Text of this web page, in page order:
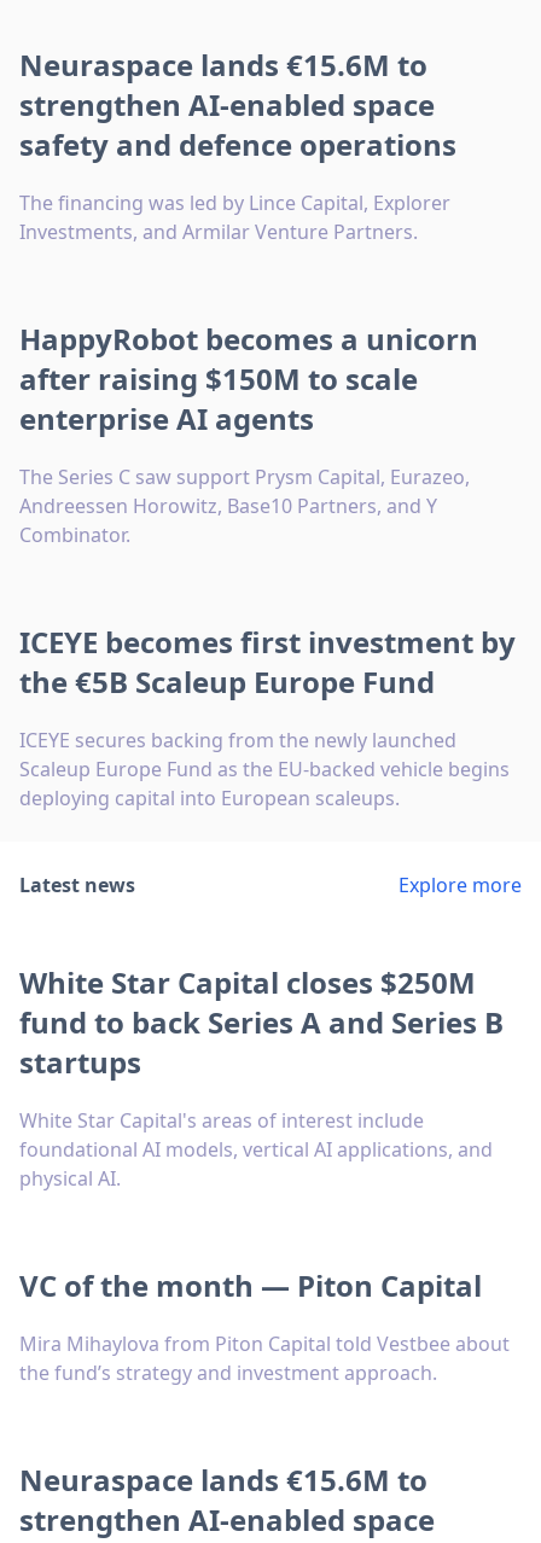
Neuraspace lands €15.6M to
strengthen AI-enabled space
safety and defence operations
The financing was led by Lince Capital, Explorer
Investments, and Armilar Venture Partners.
HappyRobot becomes a unicorn
after raising $150M to scale
enterprise AI agents
The Series C saw support Prysm Capital, Eurazeo,
Andreessen Horowitz, Base10 Partners, and Y
Combinator.
ICEYE becomes first investment by
the €5B Scaleup Europe Fund
ICEYE secures backing from the newly launched
Scaleup Europe Fund as the EU-backed vehicle begins
deploying capital into European scaleups.
Latest news Explore more
White Star Capital closes $250M
fund to back Series A and Series B
startups
White Star Capital's areas of interest include
foundational AI models, vertical AI applications, and
physical AI.
VC of the month — Piton Capital
Mira Mihaylova from Piton Capital told Vestbee about
the fund’s strategy and investment approach.
Neuraspace lands €15.6M to
strengthen AI-enabled space